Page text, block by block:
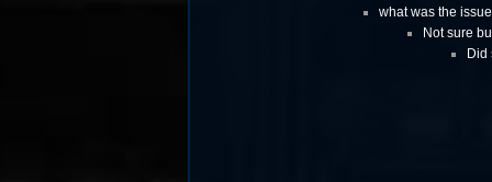
what was the issue
Not sure
Did